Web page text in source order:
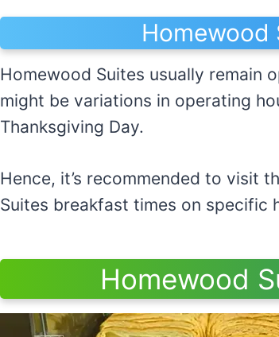
Homewood
Homewood Suites usually remain
might be variations in operating
Thanksgiving Day.
Hence, it’s recommended to visit
Suites breakfast
Homewood